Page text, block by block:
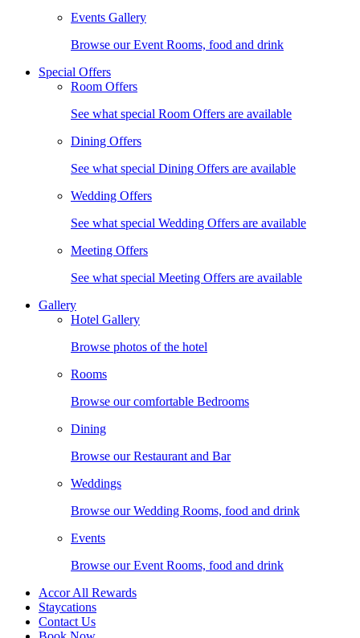
Events Gallery
Browse our Event Rooms, food and drink
Special Offers
Room Offers
See what special Room Offers are available
Dining Offers
See what special Dining Offers are available
Wedding Offers
See what special Wedding Offers are available
Meeting Offers
See what special Meeting Offers are available
Gallery
Hotel Gallery
Browse photos of the hotel
Rooms
Browse our comfortable Bedrooms
Dining
Browse our Restaurant and Bar
Weddings
Browse our Wedding Rooms, food and drink
Events
Browse our Event Rooms, food and drink
Accor All Rewards
Staycations
Contact Us